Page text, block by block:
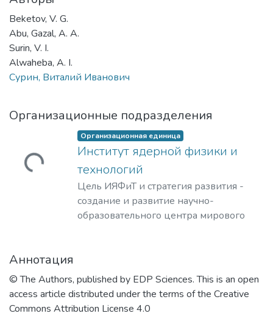
Beketov, V. G.
Abu, Gazal, A. A.
Surin, V. I.
Alwaheba, A. I.
Сурин, Виталий Иванович
Организационные подразделения
Организационная единица
Институт ядерной физики и
технологий
Цель ИЯФиТ и стратегия развития -
создание и развитие научно-
образовательного центра мирового
элементарных частиц, астрофизики и
космофизики.
Аннотация
© The Authors, published by EDP Sciences. This is an open
access article distributed under the terms of the Creative
Commons Attribution License 4.0